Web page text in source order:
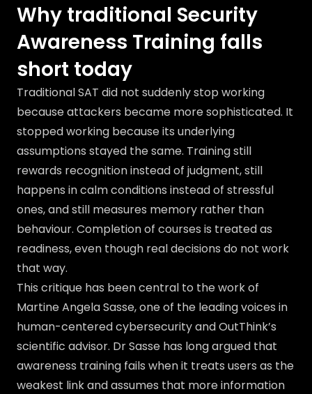
Why traditional Security
Awareness Training falls
short today
Traditional SAT did not suddenly stop working
because attackers became more sophisticated. It
stopped working because its underlying
assumptions stayed the same. Training still
rewards recognition instead of judgment, still
happens in calm conditions instead of stressful
ones, and still measures memory rather than
behaviour. Completion of courses is treated as
readiness, even though real decisions do not work
that way.
This critique has been central to the work of
Martine Angela Sasse, one of the leading voices in
human-centered cybersecurity and OutThink’s
scientific advisor. Dr Sasse has long argued that
awareness training fails when it treats users as the
weakest link and assumes that more information